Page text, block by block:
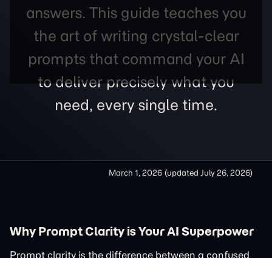
answers. This guide teaches you
the art of writing crystal-clear
prompts that command your AI
to deliver precisely what you
need, every single time.
March 1, 2026 (updated July 26, 2026)
Why Prompt Clarity is Your AI Superpower
Prompt clarity is the difference between a confused